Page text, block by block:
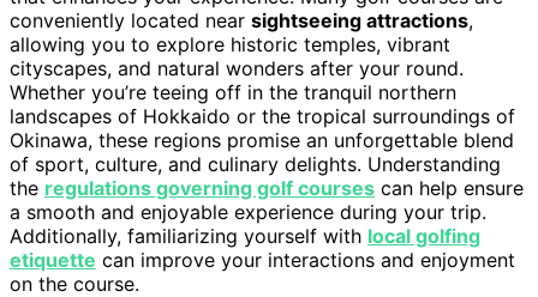
conveniently located near sightseeing attractions,
allowing you to explore historic temples, vibrant
cityscapes, and natural wonders after your round.
Whether you’re teeing off in the tranquil northern
landscapes of Hokkaido or the tropical surroundings of
Okinawa, these regions promise an unforgettable blend
of sport, culture, and culinary delights. Understanding
the regulations governing golf courses can help ensure
a smooth and enjoyable experience during your trip.
Additionally, familiarizing yourself with local golfing
etiquette can improve your interactions and enjoyment
on the course.